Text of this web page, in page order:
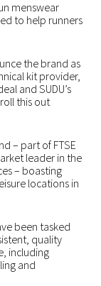
menswear
to help runners
the brand as
kit provider,
and SUDU’s
this out
– part of FTSE
leader in the
– boasting
locations in
been tasked
quality
including
and